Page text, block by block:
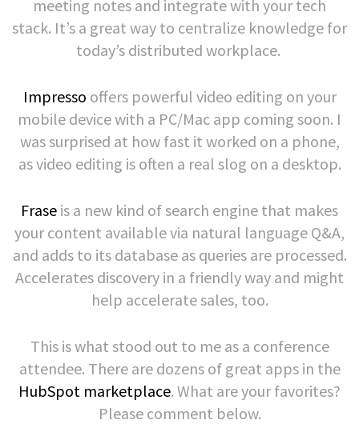
meeting notes and integrate with your tech
stack. It’s a great way to centralize knowledge for
today’s distributed workplace.
Impresso offers powerful video editing on your
mobile device with a PC/Mac app coming soon. I
was surprised at how fast it worked on a phone,
as video editing is often a real slog on a desktop.
Frase is a new kind of search engine that makes
your content available via natural language Q&A,
and adds to its database as queries are processed.
Accelerates discovery in a friendly way and might
help accelerate sales, too.
This is what stood out to me as a conference
attendee. There are dozens of great apps in the
HubSpot marketplace. What are your favorites?
Please comment below.